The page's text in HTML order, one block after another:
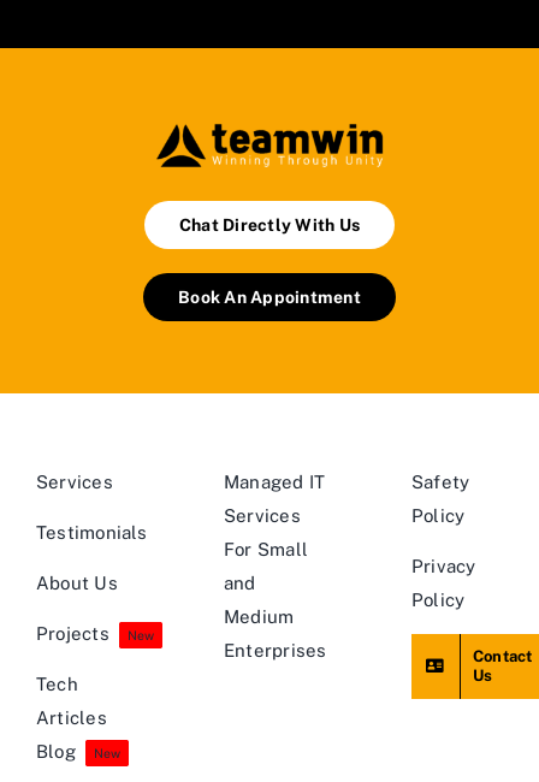
Chat Directly With Us
Book An Appointment
Services
Testimonials
About Us
Projects New
Tech
Articles
Blog
New
Managed IT
Services
For Small
and
Medium
Enterprises
Safety
Policy
Privacy
Policy
Contact
Us